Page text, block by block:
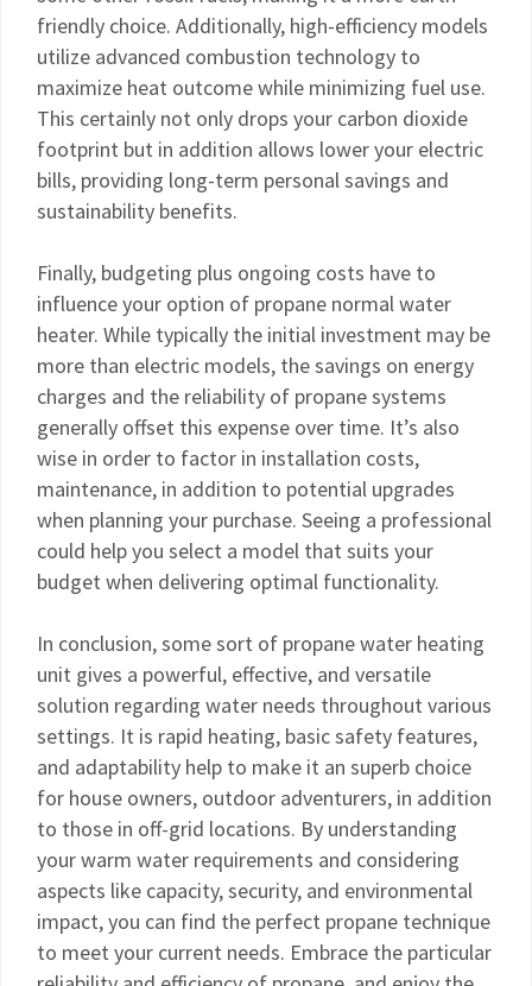
friendly choice. Additionally, high-efficiency models
utilize advanced combustion technology to
maximize heat outcome while minimizing fuel use.
This certainly not only drops your carbon dioxide
footprint but in addition allows lower your electric
bills, providing long-term personal savings and
sustainability benefits.
Finally, budgeting plus ongoing costs have to
influence your option of propane normal water
heater. While typically the initial investment may be
more than electric models, the savings on energy
charges and the reliability of propane systems
generally offset this expense over time. It’s also
wise in order to factor in installation costs,
maintenance, in addition to potential upgrades
when planning your purchase. Seeing a professional
could help you select a model that suits your
budget when delivering optimal functionality.
In conclusion, some sort of propane water heating
unit gives a powerful, effective, and versatile
solution regarding water needs throughout various
settings. It is rapid heating, basic safety features,
and adaptability help to make it an superb choice
for house owners, outdoor adventurers, in addition
to those in off-grid locations. By understanding
your warm water requirements and considering
aspects like capacity, security, and environmental
impact, you can find the perfect propane technique
to meet your current needs. Embrace the particular